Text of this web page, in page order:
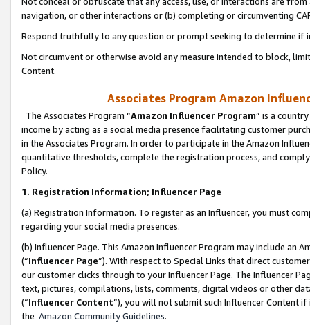
navigation, or other interactions or (b) completing or circumventing
Respond truthfully to any question or prompt seeking to determine if
Not circumvent or otherwise avoid any measure intended to block,
Content.
Associates Program Amazon
The Associates Program “Amazon Influencer Program” is a
income by acting as a social media presence facilitating customer
in the Associates Program. In order to participate in the Amazon
quantitative thresholds, complete the registration process, and
Policy.
1. Registration Information; Influencer Page
(a) Registration Information. To register as an Influencer, you must
regarding your social media presences.
(b) Influencer Page. This Amazon Influencer Program may include an
(“Influencer Page”). With respect to Special Links that direct
our customer clicks through to your Influencer Page. The Influencer
text, pictures, compilations, lists, comments, digital videos or other
(“Influencer Content”), you will not submit such Influencer Content
the Amazon Community Guidelines.